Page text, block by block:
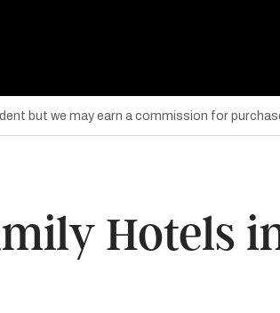
but we may earn a commission for
Hotels